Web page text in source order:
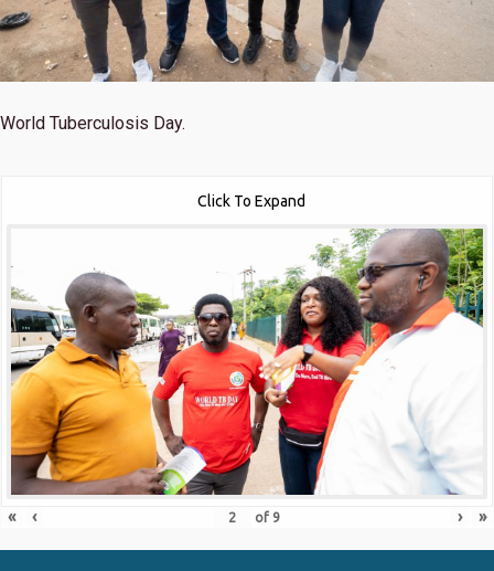
World Tuberculosis Day.
Click To Expand
« ‹ of 9 › »